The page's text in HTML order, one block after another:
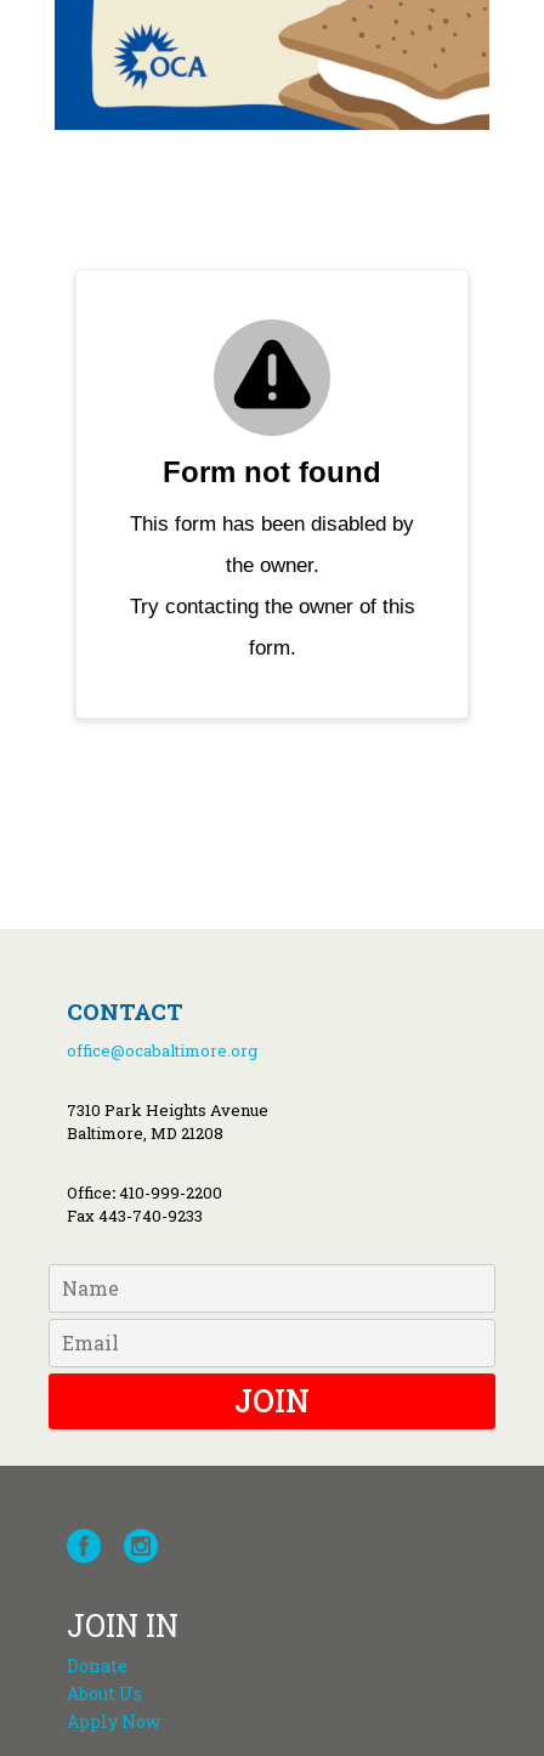
CONTACT
office@ocabaltimore.org
7310 Park Heights Avenue
Baltimore, MD 21208
Office:410-999-2200
Fax 443-740-9233
JOIN
JOIN IN
Donate
About Us
Apply Now